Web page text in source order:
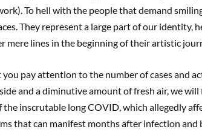
To hell with the people that demand
They represent a large part of our identity,
mere lines in the beginning of their artistic
pay attention to the number of cases and
and a diminutive amount of fresh air, we will
inscrutable long COVID, which allegedly
that can manifest months after infection and